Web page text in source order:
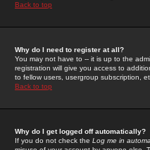
Back to top
Why do I need to register at all?
You may not have to -- it is up to the
registration will give you access to
to fellow users, usergroup subscription,
Back to top
Why do I get logged off automatically?
If you do not check the Log me in